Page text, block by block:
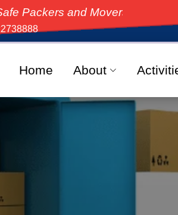
and Movers, the top-rated
Home About